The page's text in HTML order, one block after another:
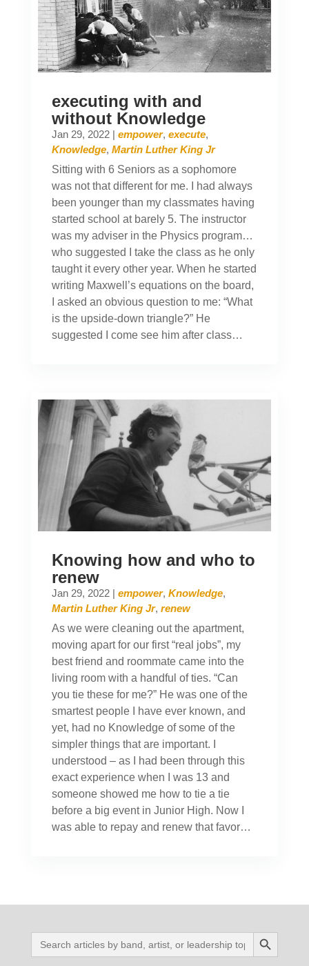
executing with and
without Knowledge
Jan 29, 2022| empower, execute,
Knowledge, Martin Luther King Jr
Sitting with 6 Seniors as a sophomore
was not that different for me. I had always
been younger than my classmates having
started school at barely 5. The instructor
was my adviser in the Physics program…
who suggested I take the class as he only
taught it every other year. When he started
writing Maxwell’s equations on the board,
I asked an obvious question to me: “What
is the upside-down triangle?” He
suggested I come see him after class…
Knowing how and who to
renew
Jan 29, 2022| empower, Knowledge,
Martin Luther King Jr, renew
As we were cleaning out the apartment,
moving apart for our first “real jobs”, my
best friend and roommate came into the
living room with a handful of ties. “Can
you tie these for me?” He was one of the
smartest people I have ever known, and
yet, had no Knowledge of some of the
simpler things that are important. I
understood – as I had been through this
exact experience when I was 13 and
someone showed me how to tie a tie
before a big event in Junior High. Now I
was able to repay and renew that favor…
Search
for:
Search Button